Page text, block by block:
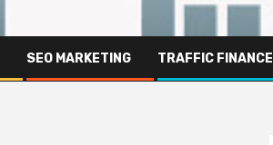
SEO MARKETING TRAFFIC FINANCE